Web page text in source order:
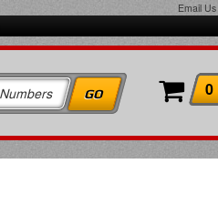
Email Us
0